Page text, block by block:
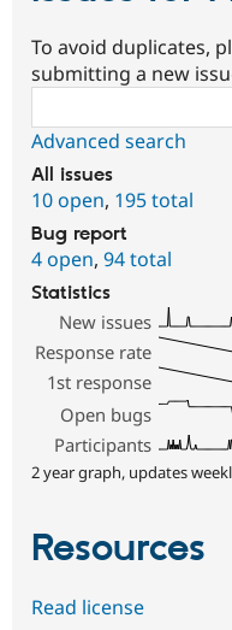
To avoid duplicates,
submitting a new
Advanced search
All issues
10 open, 195 total
Bug report
4 open, 94 total
Statistics
New issues
Response rate
1st response
Open bugs
Participants
2 year graph, updates
Resources
Read license